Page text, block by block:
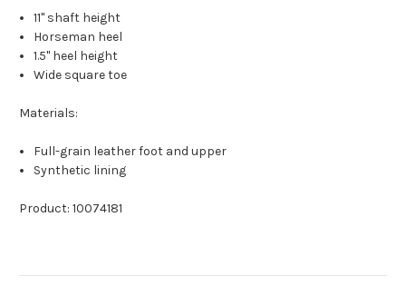
11" shaft height
Horseman heel
1.5" heel height
Wide square toe
Materials:
Full-grain leather foot and upper
Synthetic lining
Product: 10074181